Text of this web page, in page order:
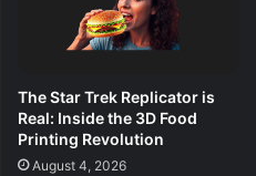
The Star Trek Replicator is
Real: Inside the 3D Food
Printing Revolution
August 4, 2026